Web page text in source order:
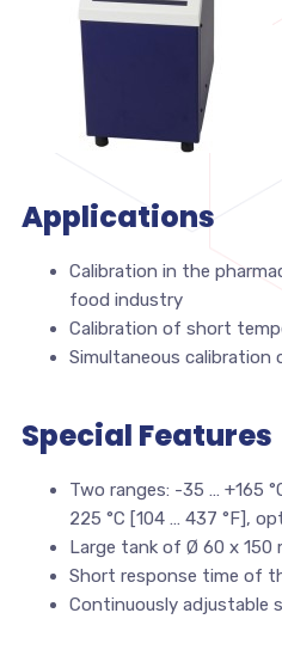
Applications
Calibration in the
food industry
Calibration of short
Simultaneous calibration
Special Features
Two ranges: -35 … +165
225 °C [104 … 437 °F],
Large tank of Ø 60 x 150
Short response time of
Continuously adjustable